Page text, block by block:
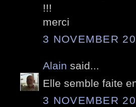
!!!
merci
3 NOVEMBER
Alain said...
Elle semble faite
3 NOVEMBER